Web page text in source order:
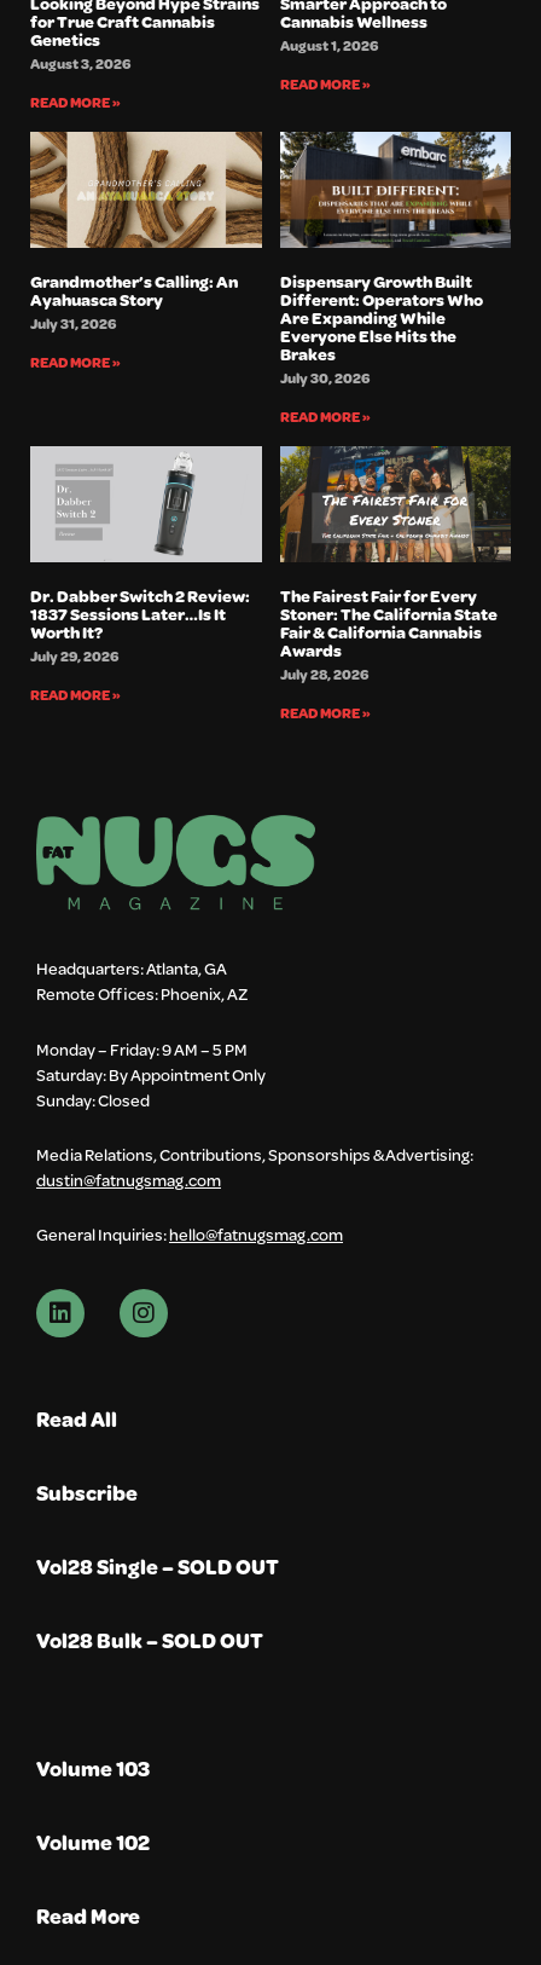
for True Craft Cannabis
Genetics
August 3, 2026
READ MORE »
Cannabis Wellness
August 1, 2026
READ MORE »
Grandmother’s Calling: An
Ayahuasca Story
July 31, 2026
READ MORE »
Dispensary Growth Built
Different: Operators Who
Are Expanding While
Everyone Else Hits the
Brakes
July 30, 2026
READ MORE »
Dr. Dabber Switch 2 Review:
1837 Sessions Later…Is It
Worth It?
July 29, 2026
READ MORE »
The Fairest Fair for Every
Stoner: The California State
Fair & California Cannabis
Awards
July 28, 2026
READ MORE »
Headquarters: Atlanta, GA
Remote Offices: Phoenix, AZ
Monday – Friday: 9 AM – 5 PM
Saturday: By Appointment Only
Sunday: Closed
Media Relations, Contributions, Sponsorships & Advertising:
dustin@fatnugsmag.com
General Inquiries:hello@fatnugsmag.com
Read All
Subscribe
Vol28 Single – SOLD OUT
Vol28 Bulk – SOLD OUT
Volume 103
Volume 102
Read More